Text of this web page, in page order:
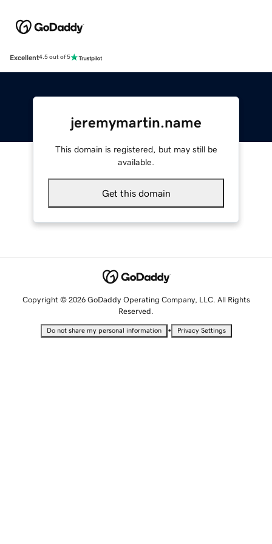
Excellent4.5 out of 5
jeremymartin.name
This domain is registered, but may still be
available.
Get this domain
Copyright © 2026 GoDaddy Operating Company, LLC. All Rights
Reserved.
Do not share my personal information • Privacy Settings